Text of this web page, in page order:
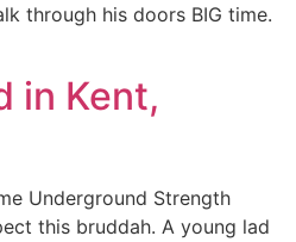
through his doors BIG time.
in Kent,
Underground Strength
this bruddah. A young lad